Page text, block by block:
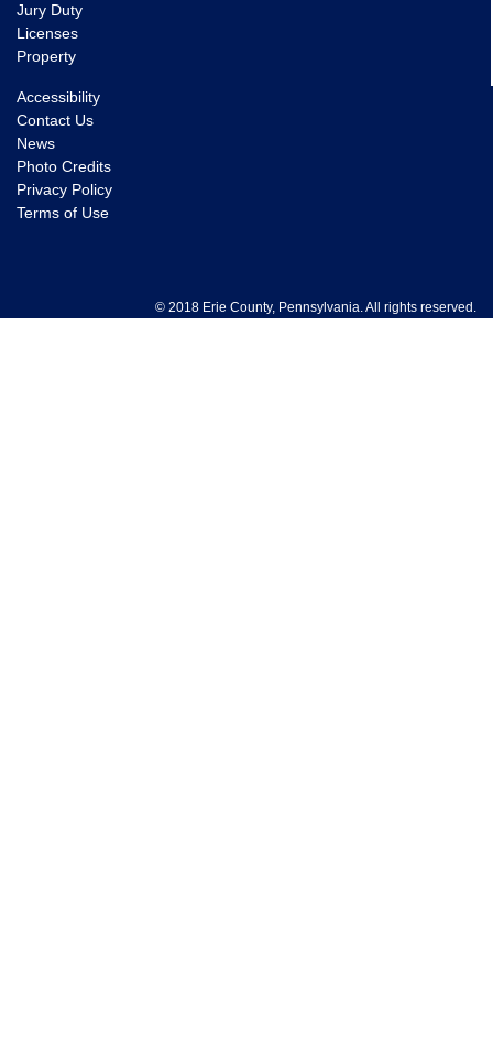
Jury Duty
Licenses
Property
Accessibility
Contact Us
News
Photo Credits
Privacy Policy
Terms of Use
© 2018 Erie County, Pennsylvania. All rights reserved.